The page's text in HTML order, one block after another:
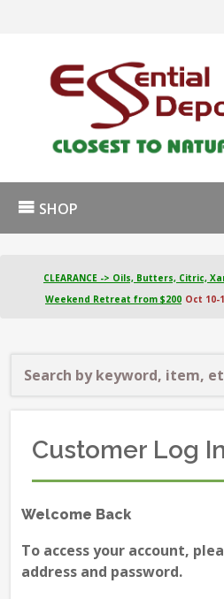
SHOP
CLEARANCE -> Oils, Butters, Citric,
Weekend Retreat from $200 Oct 10-
Customer Log
Welcome Back
To access your account,
address and password.